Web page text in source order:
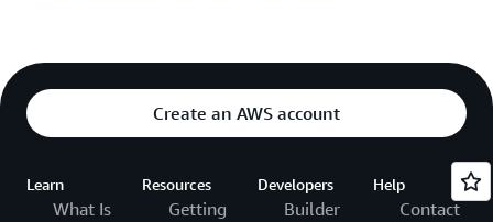
Create an AWS account
Learn
What Is
Resources
Getting
Developers
Builder
Help
Contact